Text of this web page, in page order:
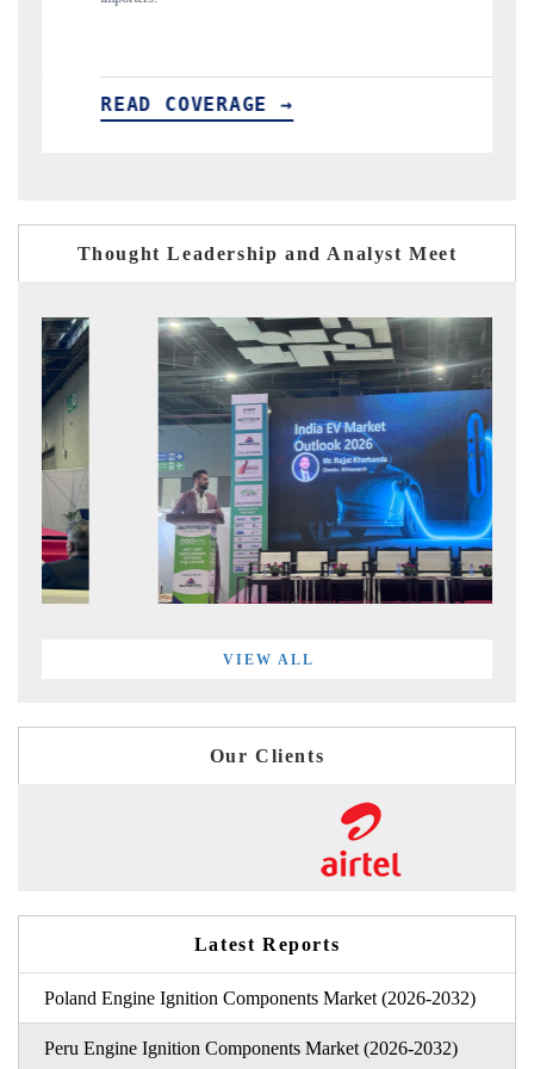
COVERAGE →
Thought Leadership and Analyst Meet
VIEW ALL
Our Clients
Latest Reports
Poland Engine Ignition Components Market (2026-2032)
Peru Engine Ignition Components Market (2026-2032)